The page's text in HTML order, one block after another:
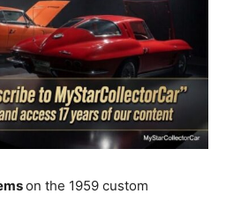
on the 1959 custom